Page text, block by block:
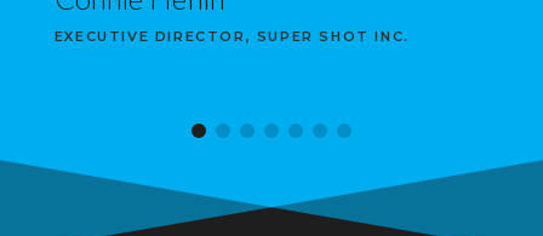
EXECUTIVE DIRECTOR, SUPER SHOT INC.